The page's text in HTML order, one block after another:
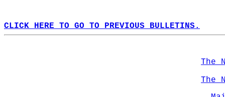
CLICK HERE TO GO TO PREVIOUS BULLETINS.
The
The